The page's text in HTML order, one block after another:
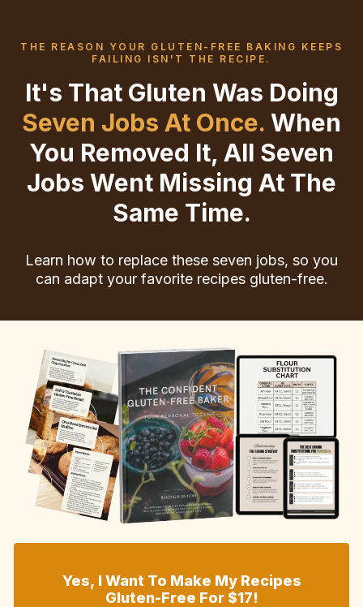
THE REASON YOUR GLUTEN-FREE BAKING KEEPS
FAILING ISN'T THE RECIPE.
It's That Gluten Was Doing
Seven Jobs At Once. When
You Removed It, All Seven
Jobs Went Missing At The
Same Time.
Learn how to replace these seven jobs, so you
can adapt your favorite recipes gluten-free.
Yes, I Want To Make My Recipes
Gluten-Free For $17!